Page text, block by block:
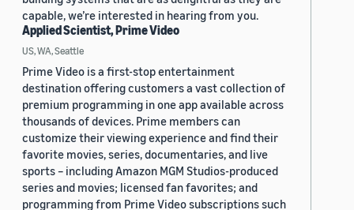
capable, we’re interested in hearing from you.
Applied Scientist, Prime Video
US, WA, Seattle
Prime Video is a first-stop entertainment
destination offering customers a vast collection of
premium programming in one app available across
thousands of devices. Prime members can
customize their viewing experience and find their
favorite movies, series, documentaries, and live
sports – including Amazon MGM Studios-produced
series and movies; licensed fan favorites; and
programming from Prime Video subscriptions such